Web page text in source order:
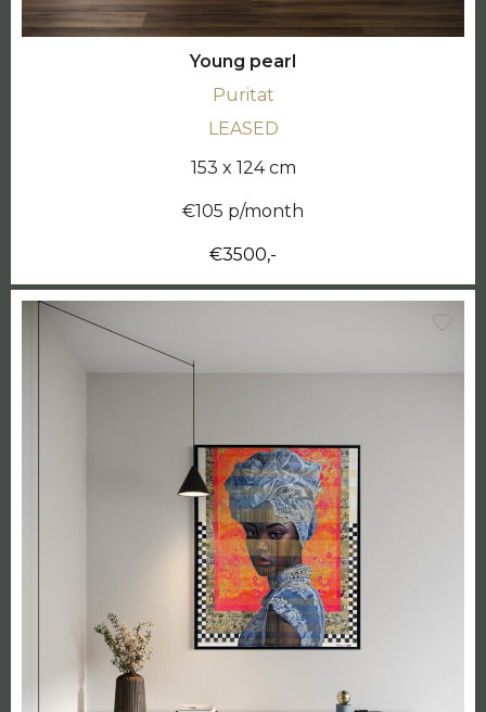
Young pearl
Puritat
LEASED
153 x 124 cm
€105 p/month
€3500,-